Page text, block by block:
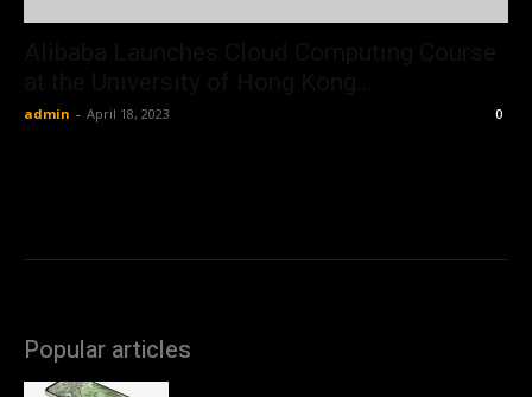
admin - April 18, 2023 0
Popular articles